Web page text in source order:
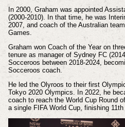
In 2000, Graham was appointed
(2000-2010). In that time, he was
2007, and coach of the Australian
Games.
Graham won Coach of the Year on
tenure as manager of Sydney FC
Socceroos between 2018-2024,
Socceroos coach.
He led the Olyroos to their first
Tokyo 2020 Olympics. In 2022, he
coach to reach the World Cup Round
a single FIFA World Cup, finishing 11th